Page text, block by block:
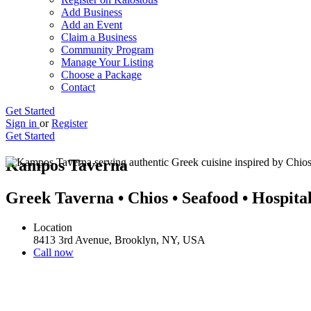
Add Business
Add an Event
Claim a Business
Community Program
Manage Your Listing
Choose a Package
Contact
Get Started
Sign in or Register
Get Started
Kampos Taverna
Greek Taverna • Chios • Seafood •
Location
8413 3rd Avenue, Brooklyn, NY, USA
Call now